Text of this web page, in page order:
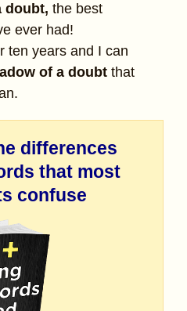
doubt, the best
ever had!
ten years and I can
of a doubt that
differences
that most
confuse